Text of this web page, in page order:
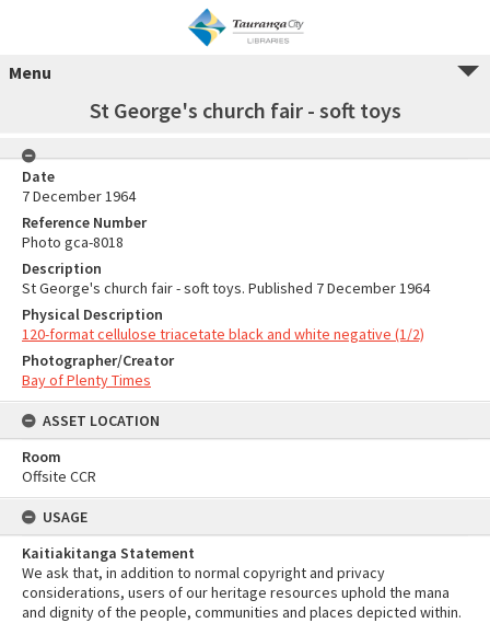
Menu
St George's church fair - soft toys
Date
7 December 1964
Reference Number
Photo gca-8018
Description
St George's church fair - soft toys. Published 7 December 1964
Physical Description
120-format cellulose triacetate black and white negative (1/2)
Photographer/Creator
Bay of Plenty Times
ASSET LOCATION
Room
Offsite CCR
USAGE
Kaitiakitanga Statement
We ask that, in addition to normal copyright and privacy
considerations, users of our heritage resources uphold the mana
and dignity of the people, communities and places depicted within.